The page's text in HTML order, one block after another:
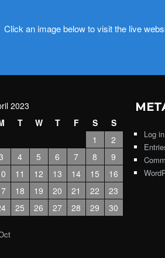
Click an image below to visit the live
2023
T W T F S
S
1
2
4 5 6 7 8
9
11 12 13 14 15
16
18 19 20 21 22
23
25 26 27 28 29 30
Log in